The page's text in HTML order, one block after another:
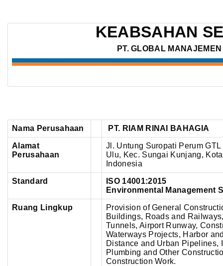
RINAI
ISO
KEABSAHAN
PT. GLOBAL
Nama Perusahaan PT. RIAM RINAI BAHAGIA
Alamat
Perusahaan
Jl. Untung Suropati Perum
Ulu, Kec. Sungai Kunjang,
Indonesia
Standard
ISO 14001:2015
Environmental Management
Ruang Lingkup
Provision of General
Buildings, Roads and
Tunnels, Airport Runway,
Waterways Projects, Harbor
Distance and Urban Pipelines,
Plumbing and Other
Construction Work.